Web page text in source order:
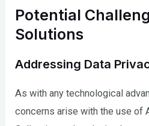
Potential
Solutions
Addressing Data
As with any technological
concerns arise with the use of